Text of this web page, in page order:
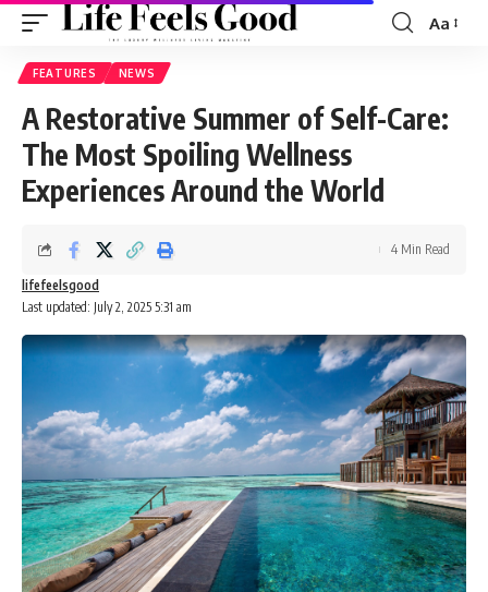
Font
Aa
FEATURES NEWS
A Restorative Summer of Self-Care:
The Most Spoiling Wellness
Experiences Around the World
Last updated: July 2, 2025 5:31 am
lifefeelsgood
4 Min Read